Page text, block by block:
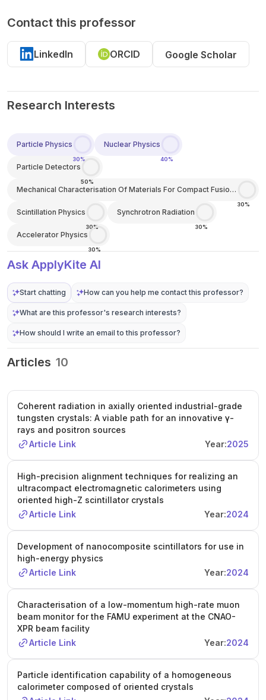
Contact this professor
LinkedIn ORCID Google Scholar
Research Interests
Particle Physics
30%
Nuclear Physics
40%
Particle Detectors
50%
Mechanical Characterisation Of Materials For Compact Fusion
30%
Scintillation Physics
30%
Synchrotron Radiation
30%
Accelerator Physics
30%
Ask ApplyKite AI
Start chatting How can you help me contact this professor?
What are this professor's research interests?
How should I write an email to this professor?
Articles 10
Coherent radiation in axially oriented industrial-grade
tungsten crystals: A viable path for an innovative γ-
rays and positron sources
Article Link
Year:2025
High-precision alignment techniques for realizing an
ultracompact electromagnetic calorimeters using
oriented high-Z scintillator crystals
Article Link
Year:2024
Development of nanocomposite scintillators for use in
high-energy physics
Article Link
Year:2024
Characterisation of a low-momentum high-rate muon
beam monitor for the FAMU experiment at the CNAO-
XPR beam facility
Article Link
Year:2024
Particle identification capability of a homogeneous
calorimeter composed of oriented crystals